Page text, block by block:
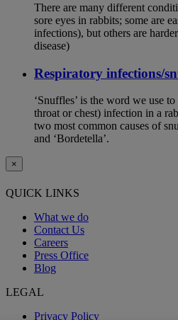
There are many different
sore eyes in rabbits; some are
infections), but others are
disease)
Respiratory infections/
‘Snuffles’ is the word we use
throat or chest) infection in a
two most common causes of
and ‘Bordetella’.
×
QUICK LINKS
What we do
Contact Us
Careers
Press Office
Blog
LEGAL
Privacy Policy